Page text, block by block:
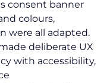
consent banner
colours,
were all adapted.
deliberate UX
with accessibility,